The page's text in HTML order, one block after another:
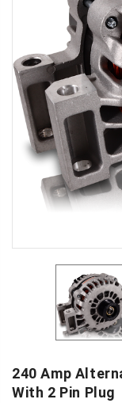
240 Amp
With 2 Pin Plug